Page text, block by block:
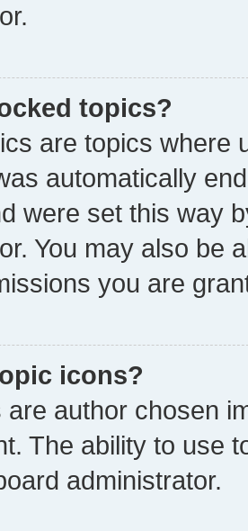
topics?
are topics where
automatically
were set this way
You may also be
you are
icons?
are author chosen
The ability to use
administrator.